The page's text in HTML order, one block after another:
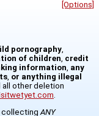
[Options]
pornography
of children credit
information any
or anything illegal
all other deletion
collecting ANY